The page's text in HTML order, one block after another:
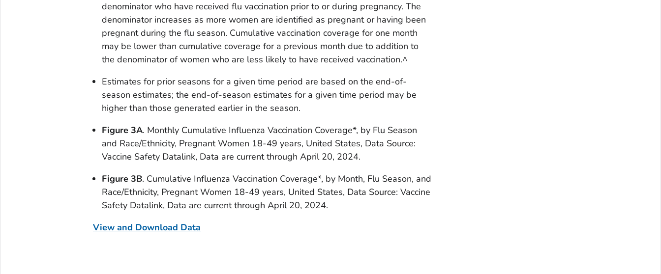
denominator who have received flu vaccination prior to or during pregnancy. The
denominator increases as more women are identified as pregnant or having been
pregnant during the flu season. Cumulative vaccination coverage for one month
may be lower than cumulative coverage for a previous month due to addition to
the denominator of women who are less likely to have received vaccination.^
Estimates for prior seasons for a given time period are based on the end-of-
season estimates; the end-of-season estimates for a given time period may be
higher than those generated earlier in the season.
Figure 3A. Monthly Cumulative Influenza Vaccination Coverage*, by Flu Season
and Race/Ethnicity, Pregnant Women 18-49 years, United States, Data Source:
Vaccine Safety Datalink, Data are current through April 20, 2024.
Figure 3B. Cumulative Influenza Vaccination Coverage*, by Month, Flu Season, and
Race/Ethnicity, Pregnant Women 18-49 years, United States, Data Source: Vaccine
Safety Datalink, Data are current through April 20, 2024.
View and Download Data